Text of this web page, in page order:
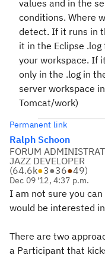
values and in the
conditions. Where
detect. If it runs in
it in the Eclipse
your workspace. If
only in the .log in
server workspace
Tomcat/work)
Permanent link
Ralph Schoon
FORUM
JAZZ DEVELOPER
(64.6k●3●36●49)
Dec 09 '12, 4:37 p.m.
I am not sure you
would be interested
There are two
a Participant that